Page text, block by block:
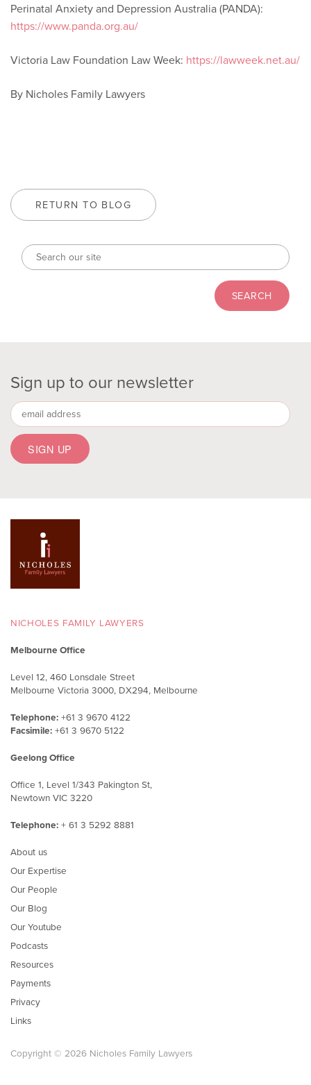
Perinatal Anxiety and Depression Australia (PANDA):
https://www.panda.org.au/
Victoria Law Foundation Law Week: https://lawweek.net.au/
By Nicholes Family Lawyers
RETURN TO BLOG
Sign up to our newsletter
NICHOLES FAMILY LAWYERS
Melbourne Office
Level 12, 460 Lonsdale Street
Melbourne Victoria 3000, DX294, Melbourne
Telephone: +61 3 9670 4122
Facsimile: +61 3 9670 5122
Geelong Office
Office 1, Level 1/343 Pakington St,
Newtown VIC 3220
Telephone: + 61 3 5292 8881
About us
Our Expertise
Our People
Our Blog
Our Youtube
Podcasts
Resources
Payments
Privacy
Links
Copyright © 2026 Nicholes Family Lawyers